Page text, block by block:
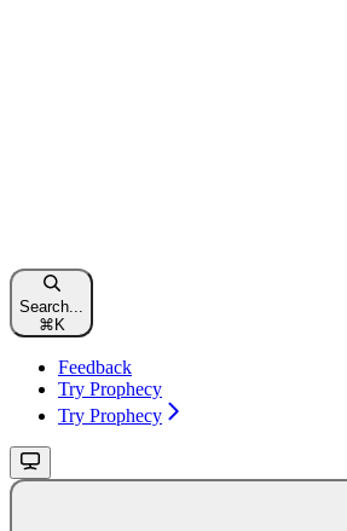
Search...
⌘ K
Feedback
Try Prophecy
Try Prophecy